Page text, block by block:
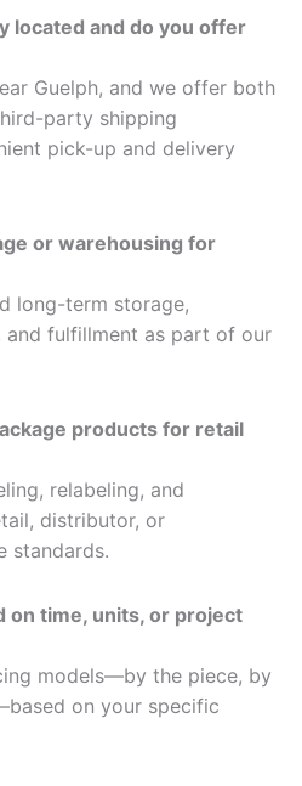
located and do you offer
Guelph, and we offer both
party shipping
pick-up and delivery
or warehousing for
long-term storage,
and fulfillment as part of our
products for retail
relabeling, and
distributor, or
standards.
on time, units, or project
models—by the piece, by
on your specific